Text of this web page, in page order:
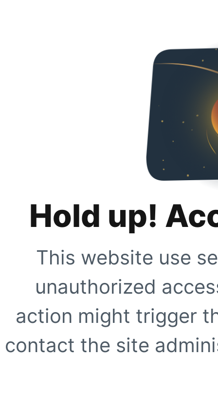
Hold up!
This website use
unauthorized
action might trigger
contact the site